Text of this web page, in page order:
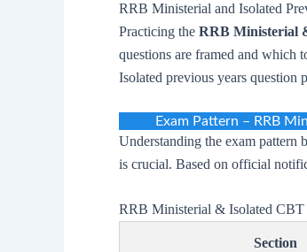
RRB Ministerial and Isolated
Practicing the RRB Ministerial
questions are framed and which
Isolated previous years question
Exam Pattern – RRB
Understanding the exam pattern
is crucial. Based on official
RRB Ministerial & Isolated CBT
Section